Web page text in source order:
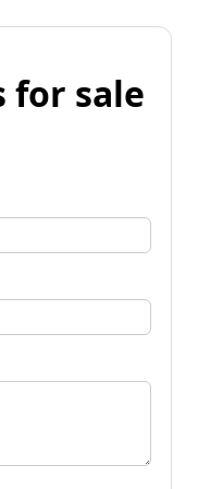
for sale